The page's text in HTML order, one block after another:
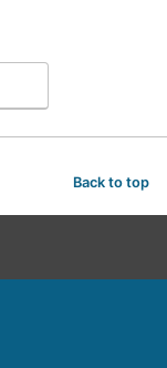
Back to top